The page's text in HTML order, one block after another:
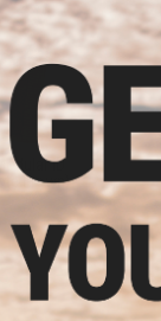
ID
Brown)